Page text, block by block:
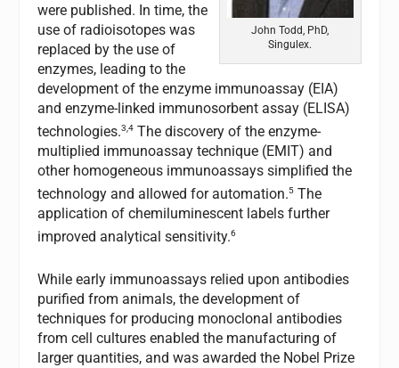
John Todd, PhD,
Singulex.
were published. In time, the
use of radioisotopes was
replaced by the use of
enzymes, leading to the
development of the enzyme immunoassay (EIA)
and enzyme-linked immunosorbent assay (ELISA)
technologies.3,4 The discovery of the enzyme-
multiplied immunoassay technique (EMIT) and
other homogeneous immunoassays simplified the
technology and allowed for automation.5 The
application of chemiluminescent labels further
improved analytical sensitivity.6
While early immunoassays relied upon antibodies
purified from animals, the development of
techniques for producing monoclonal antibodies
from cell cultures enabled the manufacturing of
larger quantities, and was awarded the Nobel Prize